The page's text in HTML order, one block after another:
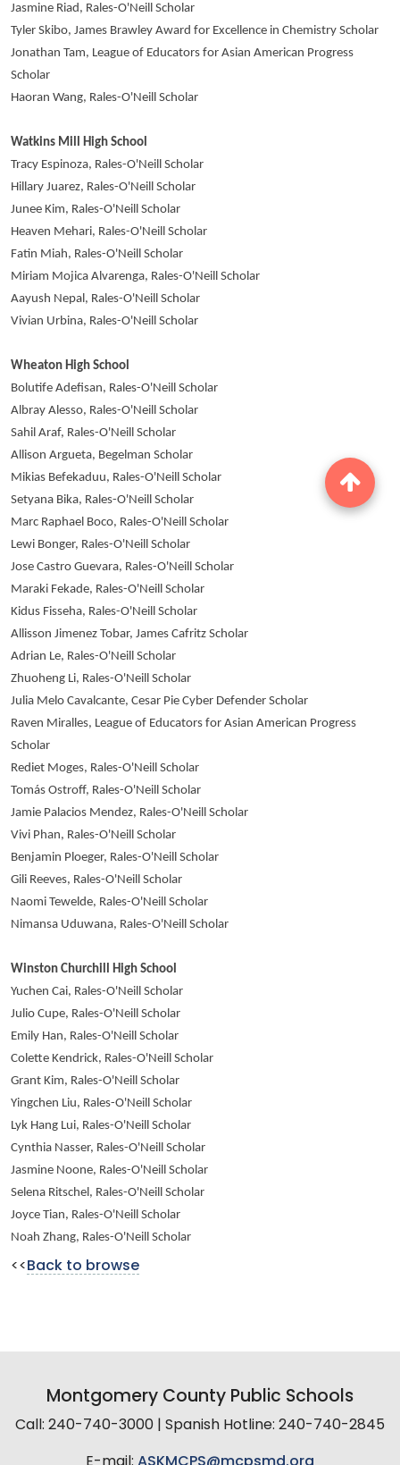
Jasmine Riad, Rales-O'Neill Scholar
Tyler Skibo, James Brawley Award for Excellence in Chemistry Scholar
Jonathan Tam, League of Educators for Asian American Progress
Scholar
Haoran Wang, Rales-O'Neill Scholar
Watkins Mill High School
Tracy Espinoza, Rales-O'Neill Scholar
Hillary Juarez, Rales-O'Neill Scholar
Junee Kim, Rales-O'Neill Scholar
Heaven Mehari, Rales-O'Neill Scholar
Fatin Miah, Rales-O'Neill Scholar
Miriam Mojica Alvarenga, Rales-O'Neill Scholar
Aayush Nepal, Rales-O'Neill Scholar
Vivian Urbina, Rales-O'Neill Scholar
Wheaton High School
Bolutife Adefisan, Rales-O'Neill Scholar
Albray Alesso, Rales-O'Neill Scholar
Sahil Araf, Rales-O'Neill Scholar
Allison Argueta, Begelman Scholar
Mikias Befekaduu, Rales-O'Neill Scholar
Setyana Bika, Rales-O'Neill Scholar
Marc Raphael Boco, Rales-O'Neill Scholar
Lewi Bonger, Rales-O'Neill Scholar
Jose Castro Guevara, Rales-O'Neill Scholar
Maraki Fekade, Rales-O'Neill Scholar
Kidus Fisseha, Rales-O'Neill Scholar
Allisson Jimenez Tobar, James Cafritz Scholar
Adrian Le, Rales-O'Neill Scholar
Zhuoheng Li, Rales-O'Neill Scholar
Julia Melo Cavalcante, Cesar Pie Cyber Defender Scholar
Raven Miralles, League of Educators for Asian American Progress
Scholar
Rediet Moges, Rales-O'Neill Scholar
Tomás Ostroff, Rales-O'Neill Scholar
Jamie Palacios Mendez, Rales-O'Neill Scholar
Vivi Phan, Rales-O'Neill Scholar
Benjamin Ploeger, Rales-O'Neill Scholar
Gili Reeves, Rales-O'Neill Scholar
Naomi Tewelde, Rales-O'Neill Scholar
Nimansa Uduwana, Rales-O'Neill Scholar
Winston Churchill High School
Yuchen Cai, Rales-O'Neill Scholar
Julio Cupe, Rales-O'Neill Scholar
Emily Han, Rales-O'Neill Scholar
Colette Kendrick, Rales-O'Neill Scholar
Grant Kim, Rales-O'Neill Scholar
Yingchen Liu, Rales-O'Neill Scholar
Lyk Hang Lui, Rales-O'Neill Scholar
Cynthia Nasser, Rales-O'Neill Scholar
Jasmine Noone, Rales-O'Neill Scholar
Selena Ritschel, Rales-O'Neill Scholar
Joyce Tian, Rales-O'Neill Scholar
Noah Zhang, Rales-O'Neill Scholar
<< Back to browse
Montgomery County Public Schools
Call: 240-740-3000 | Spanish Hotline: 240-740-2845
E-mail: ASKMCPS@mcpsmd.org